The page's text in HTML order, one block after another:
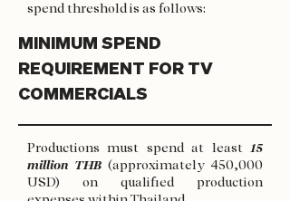
spend threshold is as follows:
MINIMUM SPEND
REQUIREMENT FOR TV
COMMERCIALS
Productions must spend at least 15
million THB (approximately 450,000
USD) on qualified production